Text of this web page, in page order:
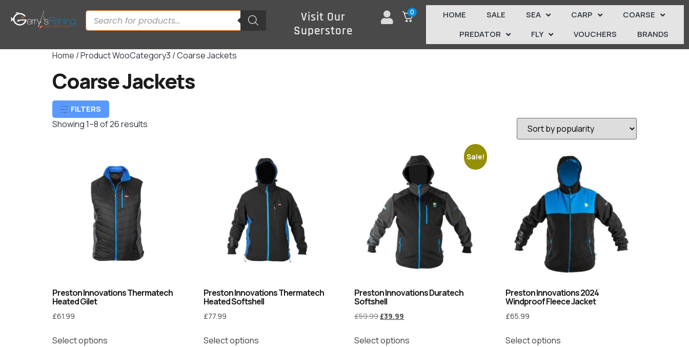
Visit Our
Superstore
0 HOME SALE SEA CARP
COARSE
PREDATOR
FLY VOUCHERS BRANDS
Home / Product WooCategory3 / Coarse Jackets
Coarse Jackets
FILTERS
Showing 1–8 of 26 results
Preston Innovations Thermatech
Heated Gilet
£61.99
Select options
Preston Innovations Thermatech
Heated Softshell
£77.99
Select options
Sale!
Preston Innovations Duratech
Softshell
£59.99£39.99
Select options
Preston Innovations 2024
Windproof Fleece Jacket
£65.99
Select options